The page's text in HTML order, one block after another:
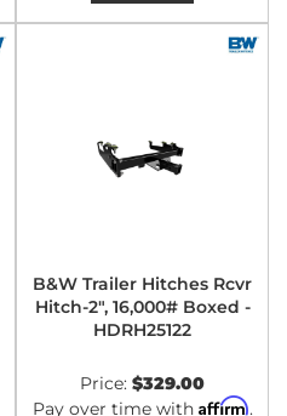
B&W Trailer Hitches Rcvr
Hitch-2", 16,000# Boxed -
HDRH25122
Price: $329.00
Pay over time with Affirm.